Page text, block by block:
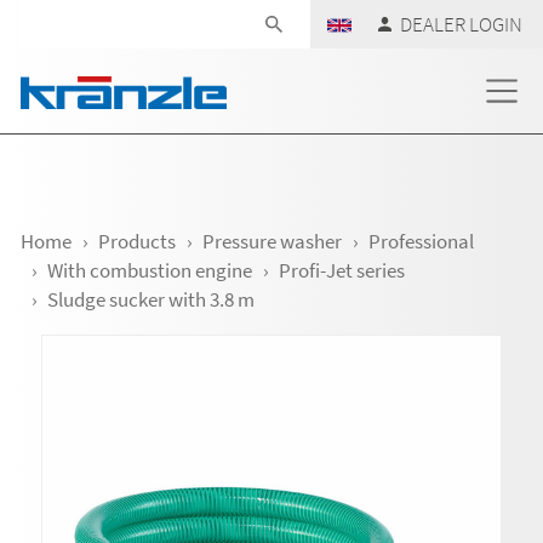
DEALER LOGIN
Home Products Pressure washer
Professional
With combustion engine
Profi-Jet series
Sludge sucker with 3.8 m